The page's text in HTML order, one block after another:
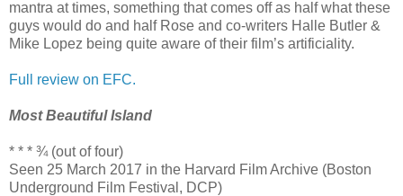
mantra at times, something that comes off as half what these
guys would do and half Rose and co-writers Halle Butler &
Mike Lopez being quite aware of their film’s artificiality.
Full review on EFC.
Most Beautiful Island
* * * ¾ (out of four)
Seen 25 March 2017 in the Harvard Film Archive (Boston
Underground Film Festival, DCP)